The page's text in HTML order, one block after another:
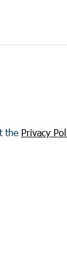
the Privacy